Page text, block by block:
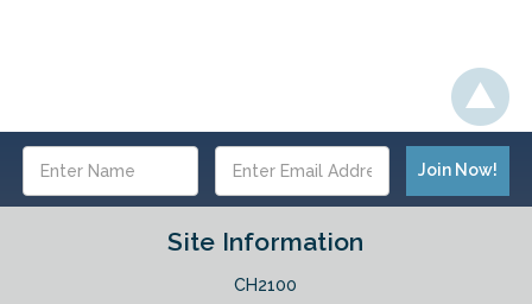
Address
Site Information
CH2100